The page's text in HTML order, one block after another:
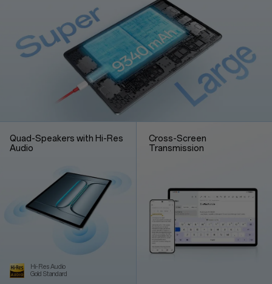
Quad-Speakers with Hi-Res
Audio
Hi-Res Audio
Gold Standard
Cross-Screen
Transmission